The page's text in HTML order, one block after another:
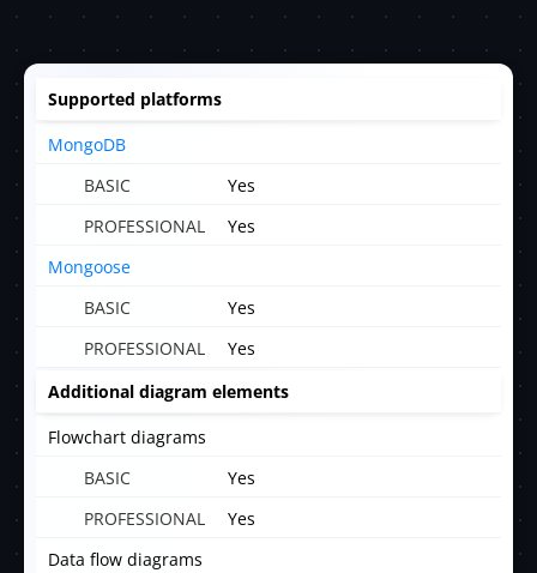
Supported platforms
MongoDB
Yes
Yes
Mongoose
Yes
Yes
Additional diagram elements
Flowchart diagrams
Yes
Yes
Data flow diagrams